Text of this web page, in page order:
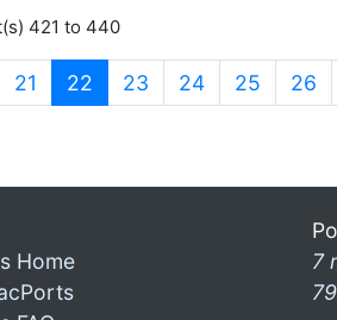
421 to 440
21 22 (current)
23 24 25 26
Home
7